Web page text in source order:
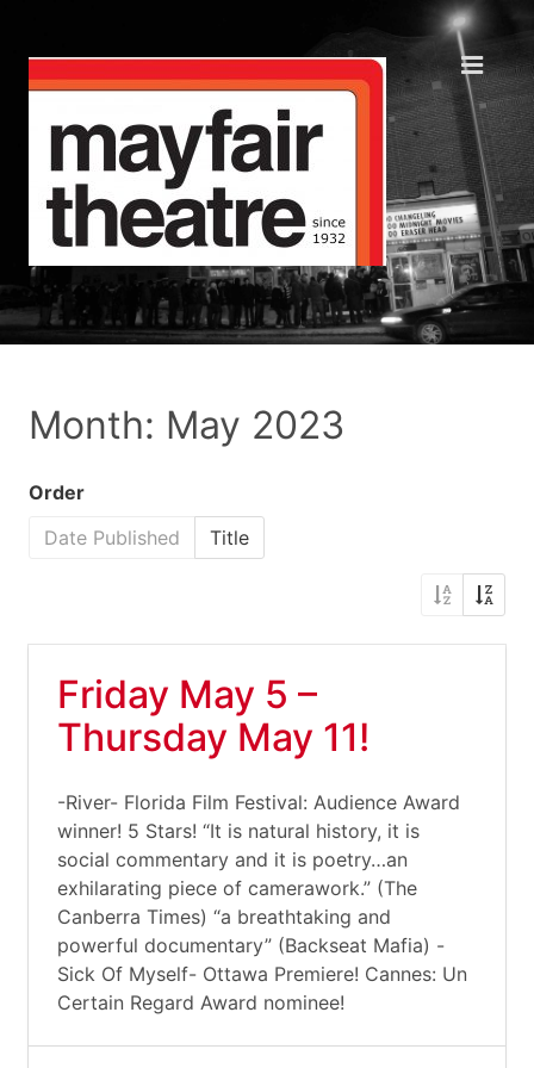
Month: May 2023
Order
Date Published
Title
Friday May 5 –
Thursday May 11!
-River- Florida Film Festival: Audience Award
winner! 5 Stars! “It is natural history, it is
social commentary and it is poetry…an
exhilarating piece of camerawork.” (The
Canberra Times) “a breathtaking and
powerful documentary” (Backseat Mafia) -
Sick Of Myself- Ottawa Premiere! Cannes: Un
Certain Regard Award nominee!